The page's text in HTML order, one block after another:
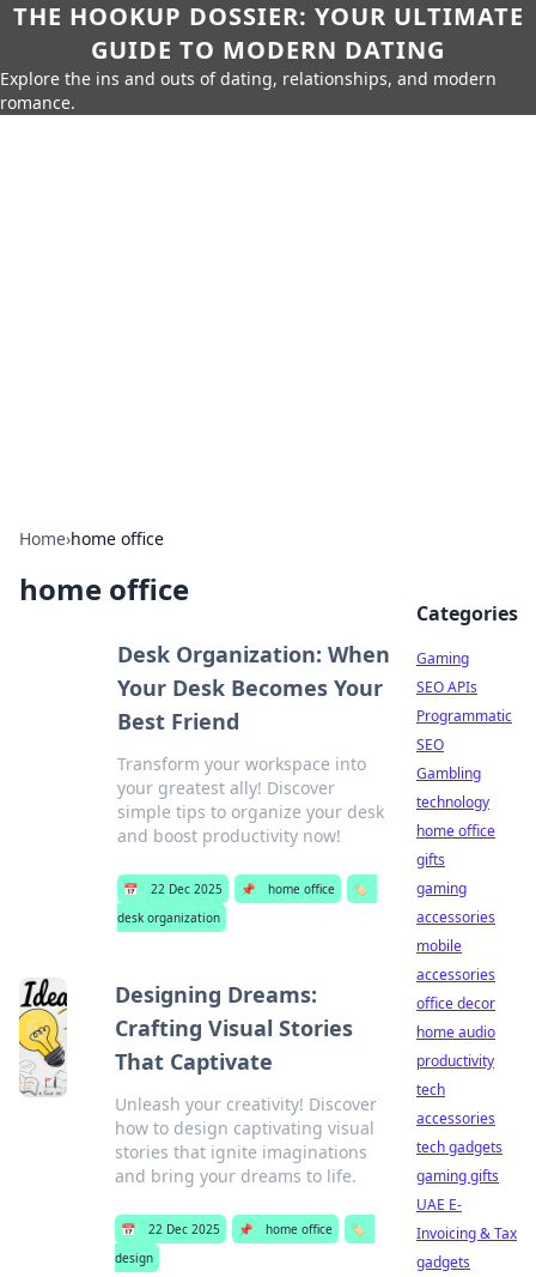
THE HOOKUP DOSSIER: YOUR ULTIMATE
GUIDE TO MODERN DATING
Explore the ins and outs of dating, relationships, and modern
romance.
Home›home office
home office
Desk Organization: When
Your Desk Becomes Your
Best Friend
Transform your workspace into
your greatest ally! Discover
simple tips to organize your desk
and boost productivity now!
📅 22 Dec 2025 📌 home office
🏷️
desk organization
Designing Dreams:
Crafting Visual Stories
That Captivate
Unleash your creativity! Discover
how to design captivating visual
stories that ignite imaginations
and bring your dreams to life.
📅 22 Dec 2025 📌 home office
🏷️
design
Categories
Gaming
SEO APIs
Programmatic
SEO
Gambling
technology
home office
gifts
gaming
accessories
mobile
accessories
office decor
home audio
productivity
tech
accessories
tech gadgets
gaming gifts
UAE E-
Invoicing & Tax
gadgets